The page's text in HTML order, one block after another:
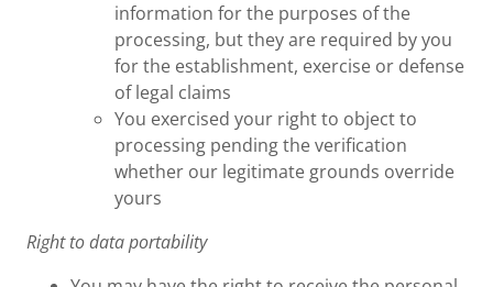
information for the purposes of the
processing, but they are required by you
for the establishment, exercise or defense
of legal claims
You exercised your right to object to
processing pending the verification
whether our legitimate grounds override
yours
Right to data portability